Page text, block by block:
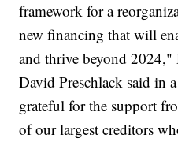
framework for a
new financing that will
and thrive beyond
David Preschlack said in
grateful for the support
of our largest creditors